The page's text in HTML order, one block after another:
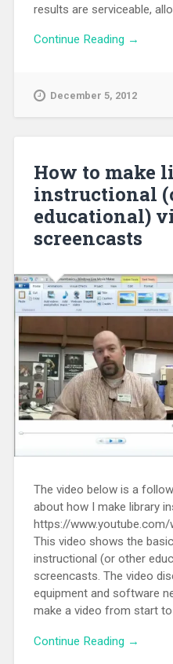
results are serviceable,
Continue Reading →
December 5, 2012
How to make
instructional
educational)
screencasts
The video below is a
about how I make library
https://
This video shows the
instructional (or other
screencasts. The video
equipment and software
make a video from start
Continue Reading →